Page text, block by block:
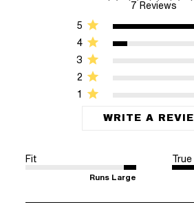
7 Reviews
1
2
3
4
5
WRITE A
Fit
Runs Large